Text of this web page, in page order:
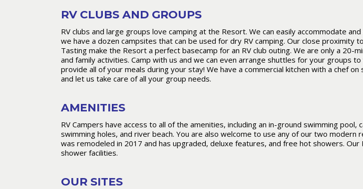
RV CLUBS AND GROUPS
RV clubs and large groups love camping at the Resort. We can easily accommodate
we have a dozen campsites that can be used for dry RV camping. Our close proximity
Tasting make the Resort a perfect basecamp for an RV club outing. We are only a 20-
and family activities. Camp with us and we can even arrange shuttles for your groups
provide all of your meals during your stay! We have a commercial kitchen with a chef
and let us take care of all your group needs.
AMENITIES
RV Campers have access to all of the amenities, including an in-ground swimming
swimming holes, and river beach. You are also welcome to use any of our two
was remodeled in 2017 and has upgraded, deluxe features, and free hot showers.
shower facilities.
OUR SITES